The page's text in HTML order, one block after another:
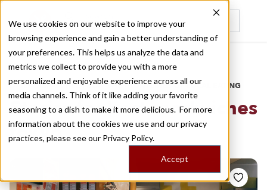
We use cookies on our website to improve your
browsing experience and gain a better understanding of
your preferences. This helps us analyze the data and
metrics we collect to provide you with a more
personalized and enjoyable experience across all our
media channels. Think of it like adding your favorite
seasoning to a dish to make it more delicious. For more
information about the cookies we use and our privacy
practices, please see our Privacy Policy.
Accept
Recently viewed
Home
/
Stories by Tags
DAILY DISPATCHES FROM THE FRONTLINES OF LOCAL EATING
Stories forbest sandwiches
tokyo